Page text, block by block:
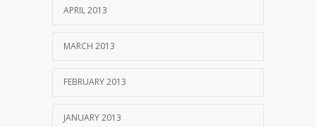
APRIL 2013
MARCH 2013
FEBRUARY 2013
JANUARY 2013